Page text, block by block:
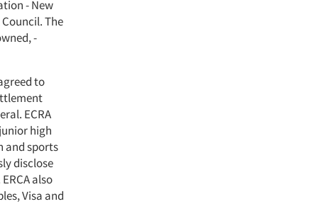
- New
The
-
to
ECRA
high
and sports
disclose
also
Visa and